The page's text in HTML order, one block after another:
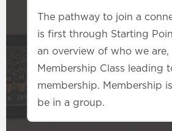
The pathway to join a
is first through Starting
an overview of who we are,
Membership Class leading
membership. Membership
be in a group.